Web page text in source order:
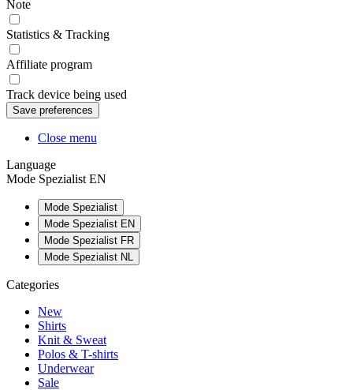
Note
Statistics & Tracking
Affiliate program
Track device being used
Close menu
Language
Mode Spezialist EN
Mode Spezialist
Mode Spezialist EN
Mode Spezialist FR
Mode Spezialist NL
Categories
New
Shirts
Knit & Sweat
Polos & T-shirts
Underwear
Sale